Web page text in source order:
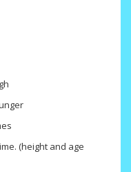
(height and age